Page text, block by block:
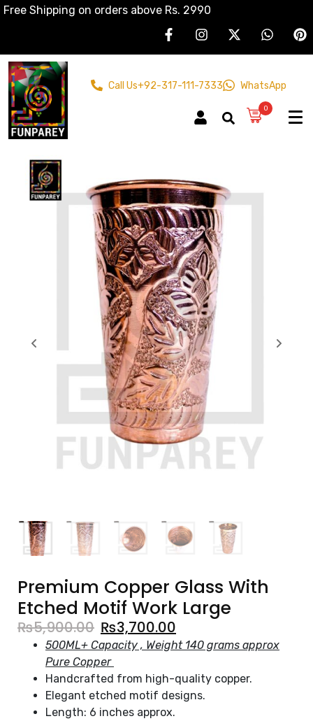
Free Shipping on orders above Rs. 2990
Call Us+92-317-111-7333 WhatsApp
0
Premium Copper Glass With
Etched Motif Work Large
₨5,900.00 ₨3,700.00
500ML+ Capacity , Weight 140 grams approx
Pure Copper
Handcrafted from high-quality copper.
Elegant etched motif designs.
Length: 6 inches approx.